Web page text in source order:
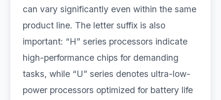
can vary significantly even within the same
product line. The letter suffix is also
important: “H” series processors indicate
high-performance chips for demanding
tasks, while “U” series denotes ultra-low-
power processors optimized for battery life